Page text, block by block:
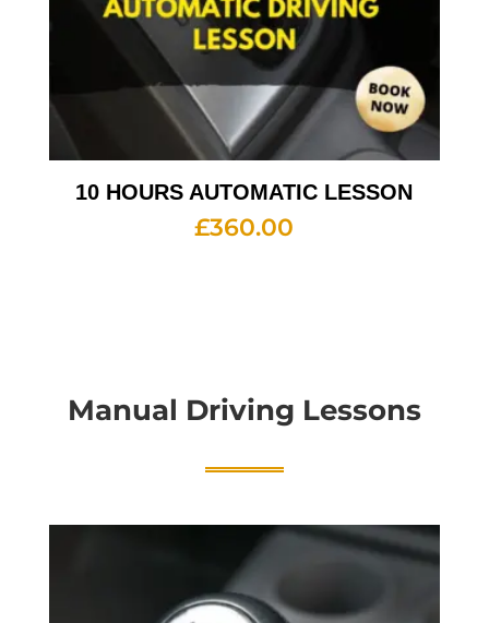
10 HOURS AUTOMATIC LESSON
£360.00
Manual Driving Lessons